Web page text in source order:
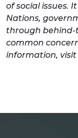
of social issues.
Nations,
through behind-
common
information,